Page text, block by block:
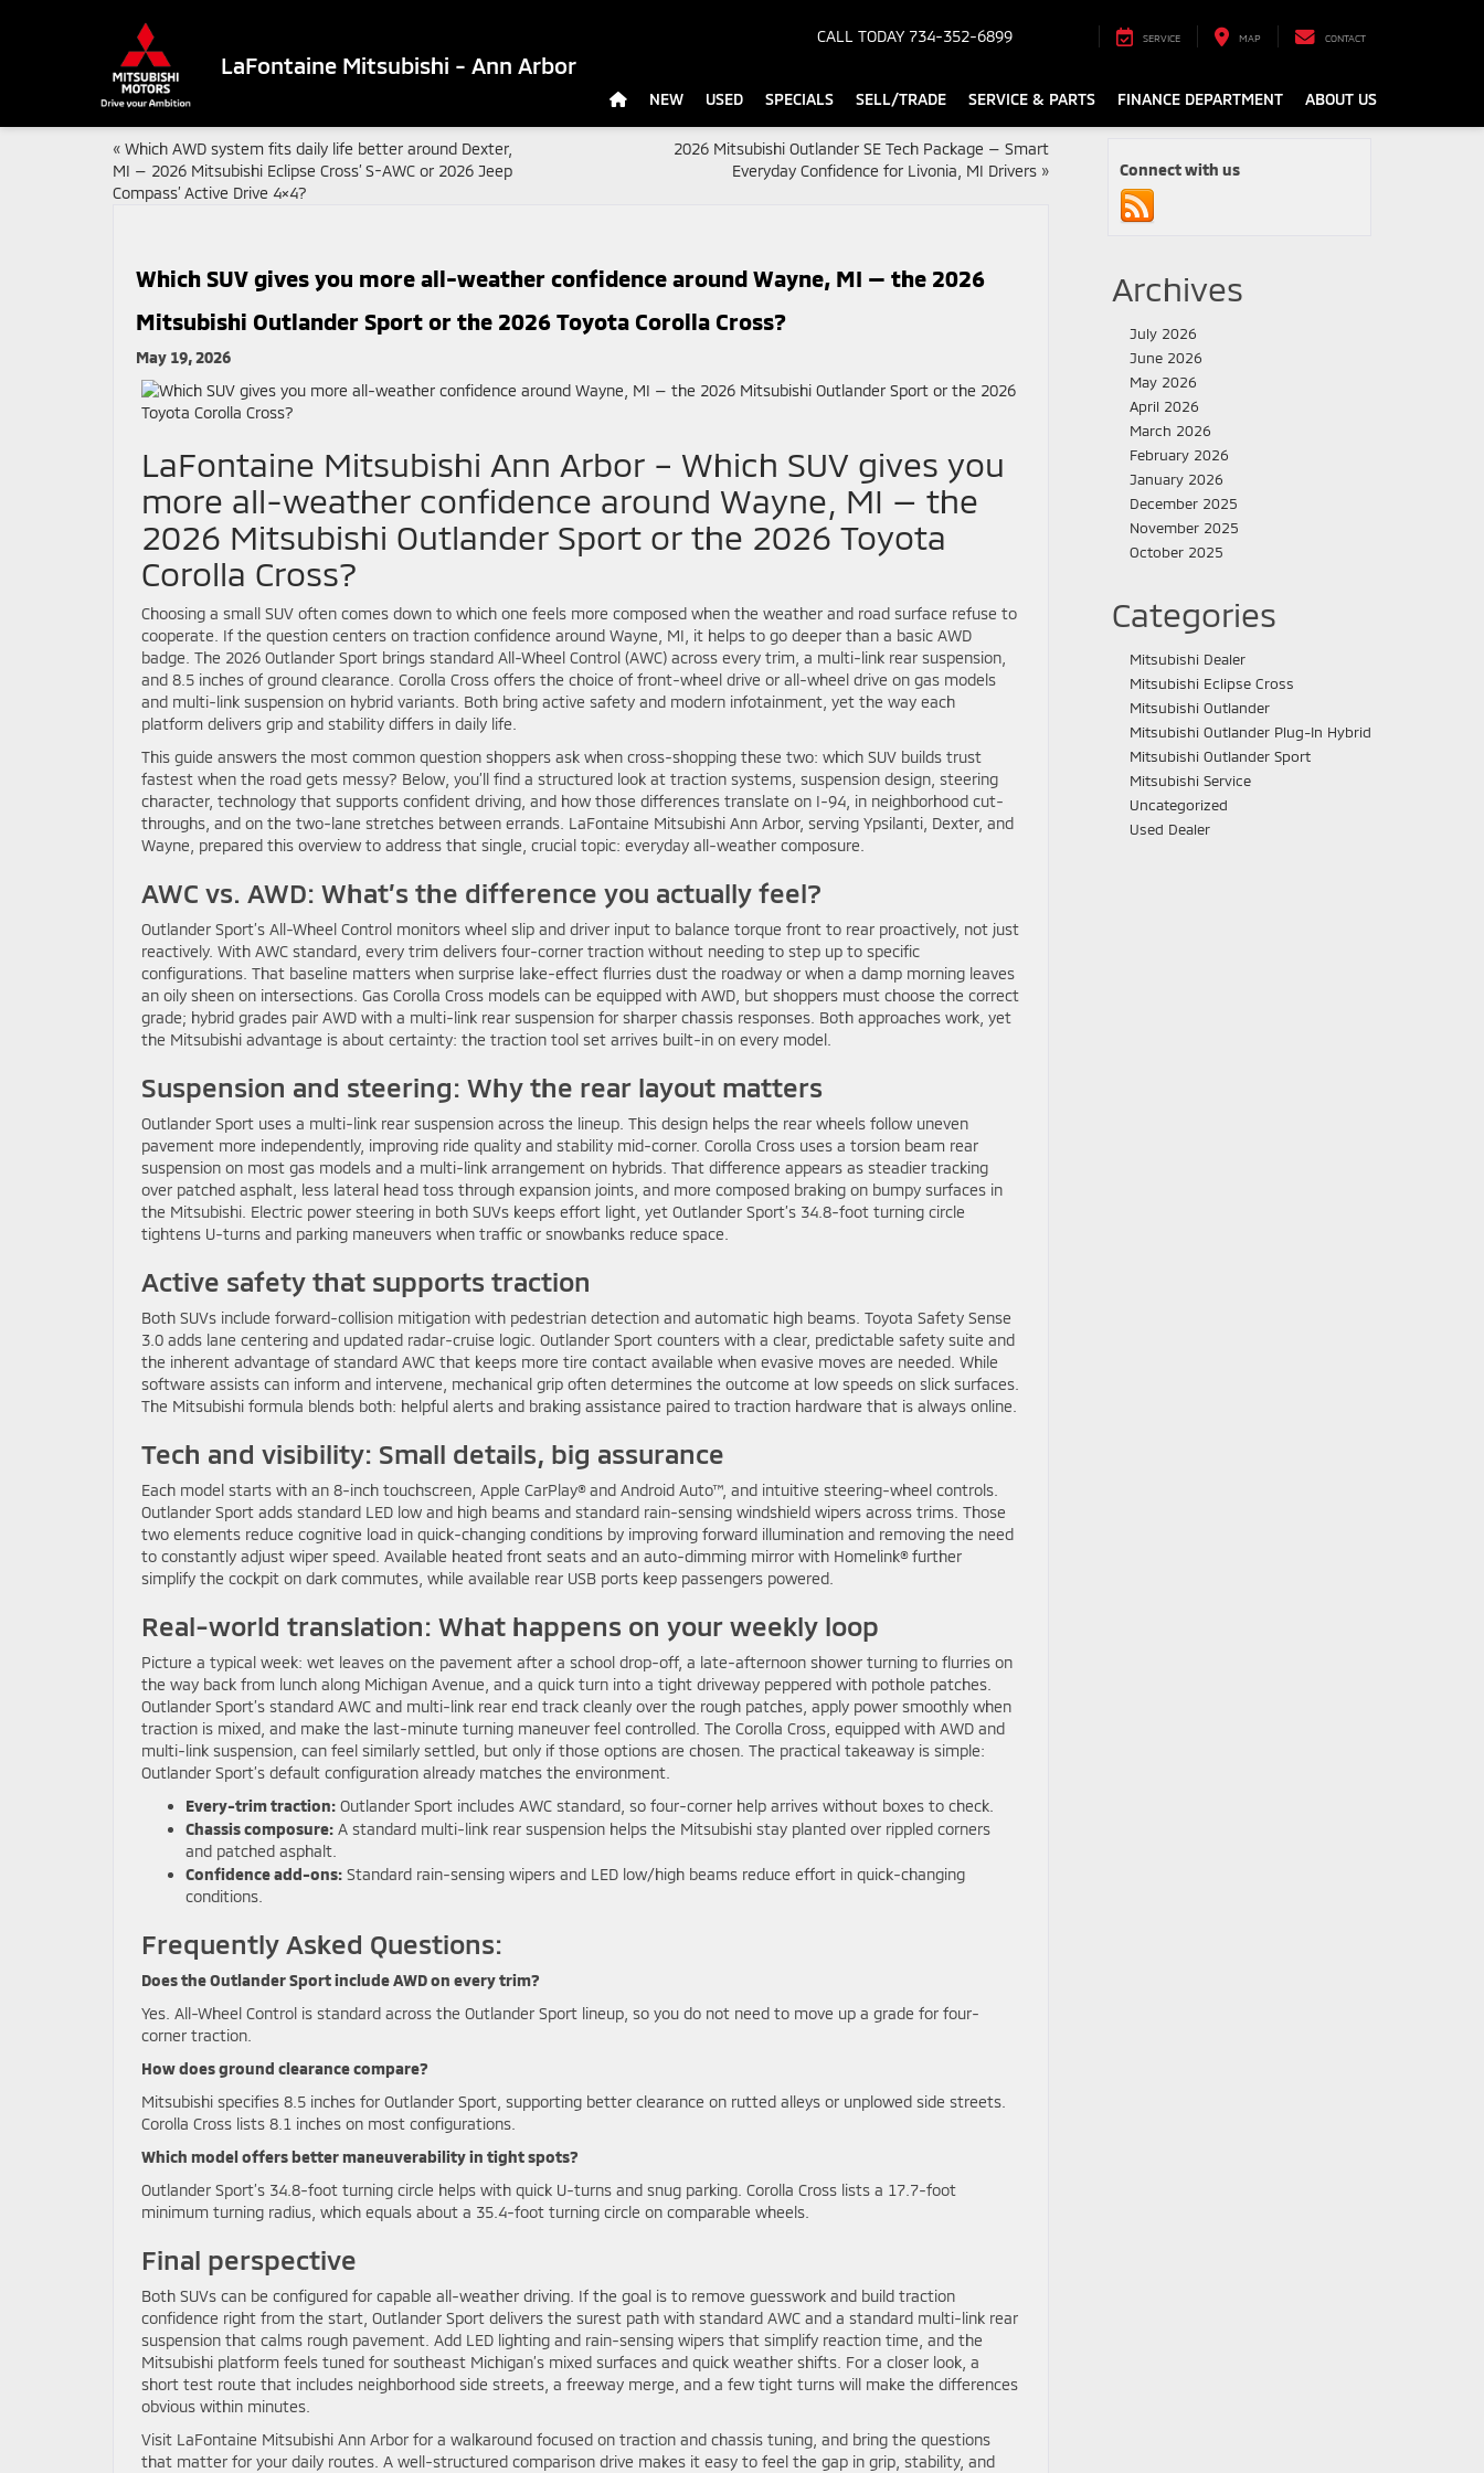
LaFontaine Mitsubishi - Ann Arbor
CALL TODAY 734-352-6899 SERVICE MAP CONTACT
NEW USED SPECIALS SELL/TRADE SERVICE & PARTS FINANCE DEPARTMENT ABOUT US
« Which AWD system fits daily life better around Dexter,
MI — 2026 Mitsubishi Eclipse Cross’ S-AWC or 2026 Jeep
Compass’ Active Drive 4×4?
2026 Mitsubishi Outlander SE Tech Package — Smart
Everyday Confidence for Livonia, MI Drivers»
Which SUV gives you more all-weather confidence around Wayne, MI — the 2026
Mitsubishi Outlander Sport or the 2026 Toyota Corolla Cross?
May 19, 2026
LaFontaine Mitsubishi Ann Arbor – Which SUV gives you
more all-weather confidence around Wayne, MI — the
2026 Mitsubishi Outlander Sport or the 2026 Toyota
Corolla Cross?
Choosing a small SUV often comes down to which one feels more composed when the weather and road surface refuse to
cooperate. If the question centers on traction confidence around Wayne, MI, it helps to go deeper than a basic AWD
badge. The 2026 Outlander Sport brings standard All-Wheel Control (AWC) across every trim, a multi-link rear suspension,
and 8.5 inches of ground clearance. Corolla Cross offers the choice of front-wheel drive or all-wheel drive on gas models
and multi-link suspension on hybrid variants. Both bring active safety and modern infotainment, yet the way each
platform delivers grip and stability differs in daily life.
This guide answers the most common question shoppers ask when cross-shopping these two: which SUV builds trust
fastest when the road gets messy? Below, you’ll find a structured look at traction systems, suspension design, steering
character, technology that supports confident driving, and how those differences translate on I-94, in neighborhood cut-
throughs, and on the two-lane stretches between errands. LaFontaine Mitsubishi Ann Arbor, serving Ypsilanti, Dexter, and
Wayne, prepared this overview to address that single, crucial topic: everyday all-weather composure.
AWC vs. AWD: What’s the difference you actually feel?
Outlander Sport’s All-Wheel Control monitors wheel slip and driver input to balance torque front to rear proactively, not just
reactively. With AWC standard, every trim delivers four-corner traction without needing to step up to specific
configurations. That baseline matters when surprise lake-effect flurries dust the roadway or when a damp morning leaves
an oily sheen on intersections. Gas Corolla Cross models can be equipped with AWD, but shoppers must choose the correct
grade; hybrid grades pair AWD with a multi-link rear suspension for sharper chassis responses. Both approaches work, yet
the Mitsubishi advantage is about certainty: the traction tool set arrives built-in on every model.
Suspension and steering: Why the rear layout matters
Outlander Sport uses a multi-link rear suspension across the lineup. This design helps the rear wheels follow uneven
pavement more independently, improving ride quality and stability mid-corner. Corolla Cross uses a torsion beam rear
suspension on most gas models and a multi-link arrangement on hybrids. That difference appears as steadier tracking
over patched asphalt, less lateral head toss through expansion joints, and more composed braking on bumpy surfaces in
the Mitsubishi. Electric power steering in both SUVs keeps effort light, yet Outlander Sport’s 34.8-foot turning circle
tightens U-turns and parking maneuvers when traffic or snowbanks reduce space.
Active safety that supports traction
Both SUVs include forward-collision mitigation with pedestrian detection and automatic high beams. Toyota Safety Sense
3.0 adds lane centering and updated radar-cruise logic. Outlander Sport counters with a clear, predictable safety suite and
the inherent advantage of standard AWC that keeps more tire contact available when evasive moves are needed. While
software assists can inform and intervene, mechanical grip often determines the outcome at low speeds on slick surfaces.
The Mitsubishi formula blends both: helpful alerts and braking assistance paired to traction hardware that is always online.
Tech and visibility: Small details, big assurance
Each model starts with an 8-inch touchscreen, Apple CarPlay® and Android Auto™, and intuitive steering-wheel controls.
Outlander Sport adds standard LED low and high beams and standard rain-sensing windshield wipers across trims. Those
two elements reduce cognitive load in quick-changing conditions by improving forward illumination and removing the need
to constantly adjust wiper speed. Available heated front seats and an auto-dimming mirror with Homelink® further
simplify the cockpit on dark commutes, while available rear USB ports keep passengers powered.
Real-world translation: What happens on your weekly loop
Picture a typical week: wet leaves on the pavement after a school drop-off, a late-afternoon shower turning to flurries on
the way back from lunch along Michigan Avenue, and a quick turn into a tight driveway peppered with pothole patches.
Outlander Sport’s standard AWC and multi-link rear end track cleanly over the rough patches, apply power smoothly when
traction is mixed, and make the last-minute turning maneuver feel controlled. The Corolla Cross, equipped with AWD and
multi-link suspension, can feel similarly settled, but only if those options are chosen. The practical takeaway is simple:
Outlander Sport’s default configuration already matches the environment.
Every-trim traction: Outlander Sport includes AWC standard, so four-corner help arrives without boxes to check.
Chassis composure: A standard multi-link rear suspension helps the Mitsubishi stay planted over rippled corners
and patched asphalt.
Confidence add-ons: Standard rain-sensing wipers and LED low/high beams reduce effort in quick-changing
conditions.
Frequently Asked Questions:
Does the Outlander Sport include AWD on every trim?
Yes. All-Wheel Control is standard across the Outlander Sport lineup, so you do not need to move up a grade for four-
corner traction.
How does ground clearance compare?
Mitsubishi specifies 8.5 inches for Outlander Sport, supporting better clearance on rutted alleys or unplowed side streets.
Corolla Cross lists 8.1 inches on most configurations.
Which model offers better maneuverability in tight spots?
Outlander Sport’s 34.8-foot turning circle helps with quick U-turns and snug parking. Corolla Cross lists a 17.7-foot
minimum turning radius, which equals about a 35.4-foot turning circle on comparable wheels.
Final perspective
Both SUVs can be configured for capable all-weather driving. If the goal is to remove guesswork and build traction
confidence right from the start, Outlander Sport delivers the surest path with standard AWC and a standard multi-link rear
suspension that calms rough pavement. Add LED lighting and rain-sensing wipers that simplify reaction time, and the
Mitsubishi platform feels tuned for southeast Michigan’s mixed surfaces and quick weather shifts. For a closer look, a
short test route that includes neighborhood side streets, a freeway merge, and a few tight turns will make the differences
obvious within minutes.
Visit LaFontaine Mitsubishi Ann Arbor for a walkaround focused on traction and chassis tuning, and bring the questions
that matter for your daily routes. A well-structured comparison drive makes it easy to feel the gap in grip, stability, and
Connect with us
Archives
July 2026
June 2026
May 2026
April 2026
March 2026
February 2026
January 2026
December 2025
November 2025
October 2025
Categories
Mitsubishi Dealer
Mitsubishi Eclipse Cross
Mitsubishi Outlander
Mitsubishi Outlander Plug-In Hybrid
Mitsubishi Outlander Sport
Mitsubishi Service
Uncategorized
Used Dealer